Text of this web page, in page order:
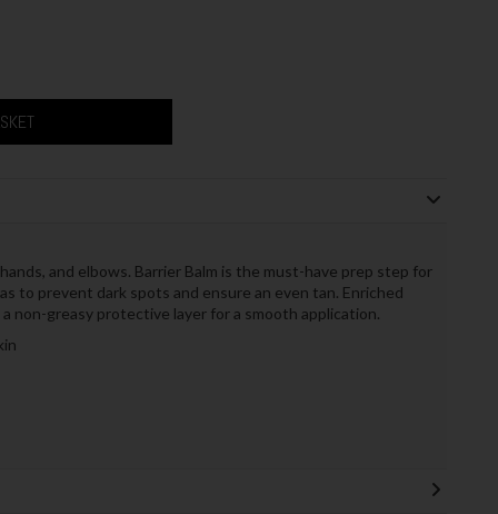
and elbows. Barrier Balm is the must-have prep step for
to prevent dark spots and ensure an even tan. Enriched
non-greasy protective layer for a smooth application.